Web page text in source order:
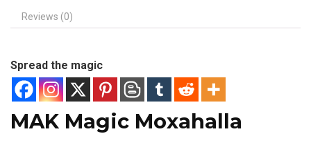
Reviews (0)
Spread the magic
MAK Magic Moxahalla